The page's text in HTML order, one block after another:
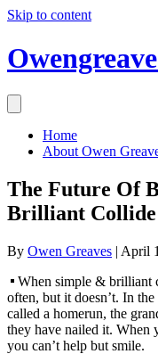
Skip to content
Home
About Owen
The Future Of
Brilliant Collide
By Owen Greaves | April
When simple & brilliant
often, but it doesn’t. In
called a homerun, the
they have nailed it. When
you can’t help but smile.